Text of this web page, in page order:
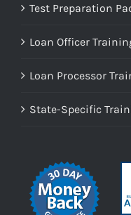
Test Preparation
Loan Officer
Loan Processor
State-Specific